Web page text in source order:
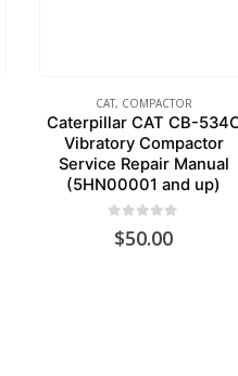
CAT, COMPACTOR
Caterpillar CAT CB-
Vibratory Compactor
Service Repair Manual
(5HN00001 and up)
out of 5
$50.00